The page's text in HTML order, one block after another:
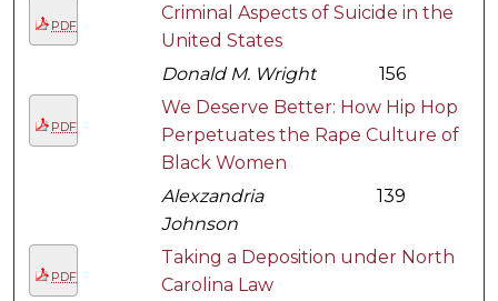
PDF
Criminal Aspects of Suicide in the
United States
Donald M. Wright
156
PDF
We Deserve Better: How Hip Hop
Perpetuates the Rape Culture of
Black Women
Alexzandria
Johnson
139
PDF
Taking a Deposition under North
Carolina Law